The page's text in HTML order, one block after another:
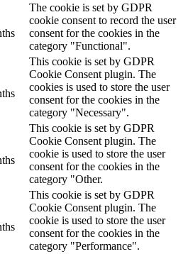
The cookie is set by GDPR
cookie consent to record the user
consent for the cookies in the
category "Functional".
This cookie is set by GDPR
Cookie Consent plugin. The
cookies is used to store the user
consent for the cookies in the
category "Necessary".
This cookie is set by GDPR
Cookie Consent plugin. The
cookie is used to store the user
consent for the cookies in the
category "Other.
This cookie is set by GDPR
Cookie Consent plugin. The
cookie is used to store the user
consent for the cookies in the
category "Performance".